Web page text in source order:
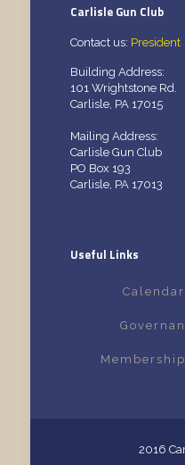
Carlisle Gun Club
Contact us: President
Building Address:
101 Wrightstone Rd.
Carlisle, PA 17015
Mailing Address:
Carlisle Gun Club
PO Box 193
Carlisle, PA 17013
Useful Links
Calendar
Membership
2016